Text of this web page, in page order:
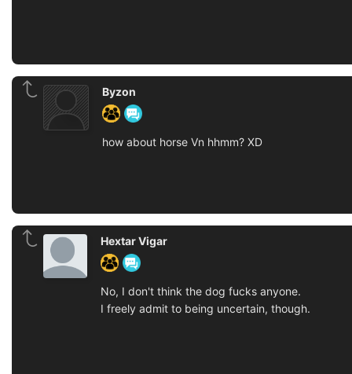
Byzon
how about horse Vn hhmm? XD
Hextar Vigar
No, I don't think the dog fucks anyone.
I freely admit to being uncertain, though.